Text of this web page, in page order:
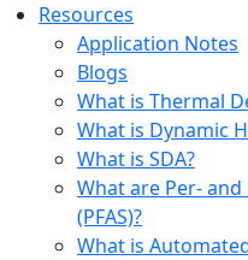
Resources
Application Notes
Blogs
What is Thermal
What is Dynamic
What is SDA?
What are Per-
(PFAS)?
What is